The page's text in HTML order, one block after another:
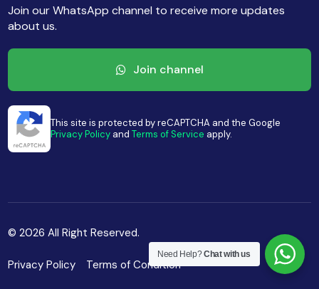
Join our WhatsApp channel to receive more updates
about us.
Join channel
This site is protected by reCAPTCHA and the Google
Privacy Policy andTerms of Service apply.
© 2026 All Right Reserved.
Privacy Policy Terms of Condition
Need Help?Chat with us